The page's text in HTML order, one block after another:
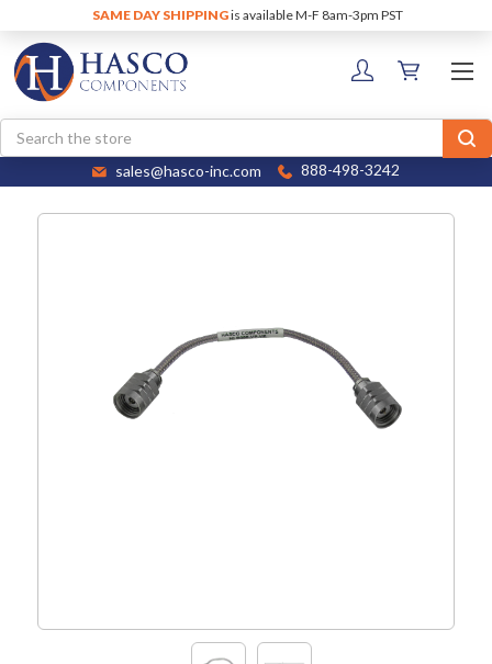
SAME DAY SHIPPINGis available M-F 8am-3pm PST
Search
sales@hasco-inc.com 888-498-3242